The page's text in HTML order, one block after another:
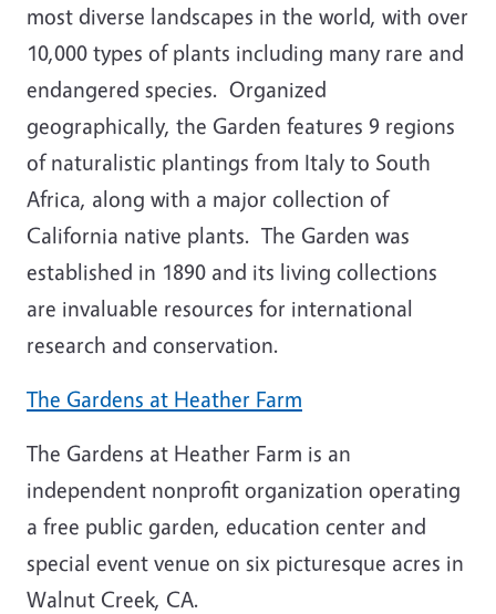
most diverse landscapes in the world, with over
10,000 types of plants including many rare and
endangered species. Organized
geographically, the Garden features 9 regions
of naturalistic plantings from Italy to South
Africa, along with a major collection of
California native plants. The Garden was
established in 1890 and its living collections
are invaluable resources for international
research and conservation.
The Gardens at Heather Farm
The Gardens at Heather Farm is an
independent nonprofit organization operating
a free public garden, education center and
special event venue on six picturesque acres in
Walnut Creek, CA.